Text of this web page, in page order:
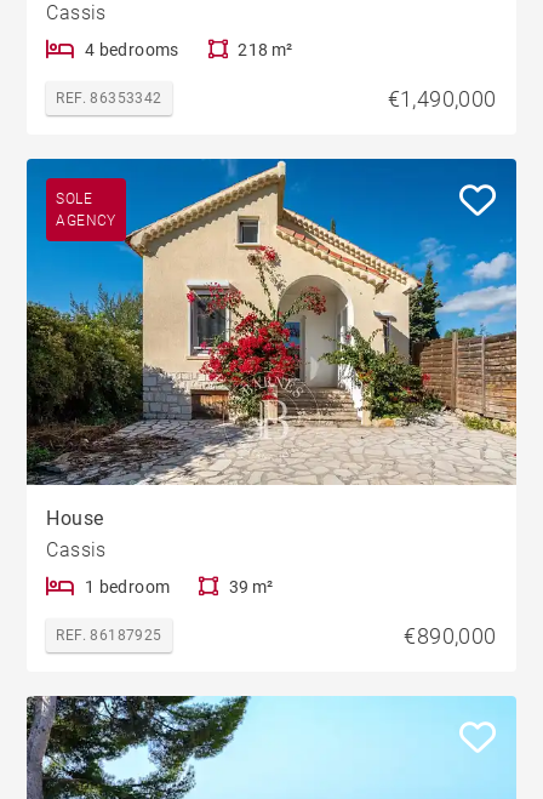
Cassis
4 bedrooms 218 m²
REF. 86353342 €1,490,000
SOLE
AGENCY
House
Cassis
1 bedroom 39 m²
REF. 86187925 €890,000